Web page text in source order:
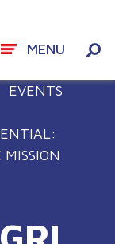
MENU
EVENTS